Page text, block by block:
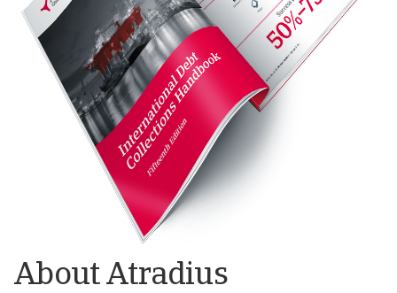
About Atradius